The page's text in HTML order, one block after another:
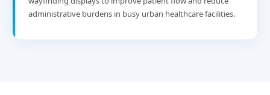
administrative burdens in busy urban healthcare facilities.